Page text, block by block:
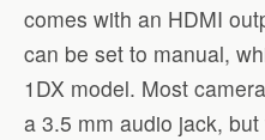
comes with an HDMI
can be set to manual,
1DX model. Most
a 3.5 mm audio jack,